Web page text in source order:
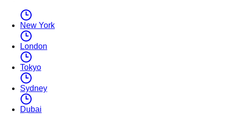
New York
London
Tokyo
Sydney
Dubai